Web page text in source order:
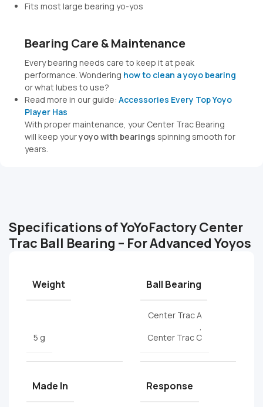
Fits most large bearing yo-yos
Bearing Care & Maintenance
Every bearing needs care to keep it at peak
performance. Wondering how to clean a yoyo bearing
or what lubes to use?
Read more in our guide:Accessories Every Top Yoyo
Player Has
With proper maintenance, your Center Trac Bearing
will keep youryoyo with bearings spinning smooth for
years.
Specifications of YoYoFactory Center
Trac Ball Bearing – For Advanced Yoyos
Weight
5 g
Ball Bearing
Center Trac A
,
Center Trac C
Made In Response